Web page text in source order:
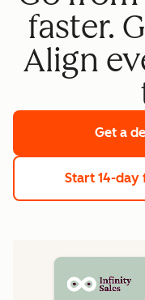
faster.
Align
Get a
Start 14-day